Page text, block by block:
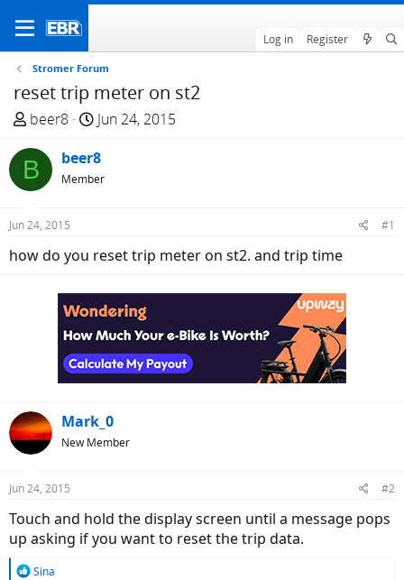
Log in Register
Stromer Forum
reset trip meter on st2
T
r
e
a
d
t
beer8
S
a
r
t
Jun 24, 2015
B beer8
Member
Jun 24, 2015 #1
how do you reset trip meter on st2. and trip time
Mark_0
New Member
Jun 24, 2015 #2
Touch and hold the display screen until a message pops
up asking if you want to reset the trip data.
R
Sina